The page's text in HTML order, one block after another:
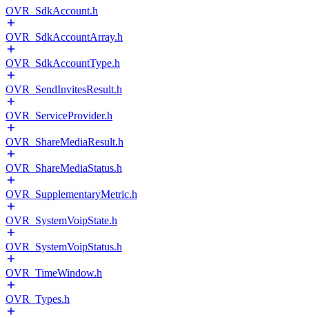
OVR_SdkAccount.h
OVR_SdkAccountArray.h
OVR_SdkAccountType.h
OVR_SendInvitesResult.h
OVR_ServiceProvider.h
OVR_ShareMediaResult.h
OVR_ShareMediaStatus.h
OVR_SupplementaryMetric.h
OVR_SystemVoipState.h
OVR_SystemVoipStatus.h
OVR_TimeWindow.h
OVR_Types.h